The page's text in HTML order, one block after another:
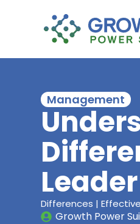
Management
Differences |
Growth Power